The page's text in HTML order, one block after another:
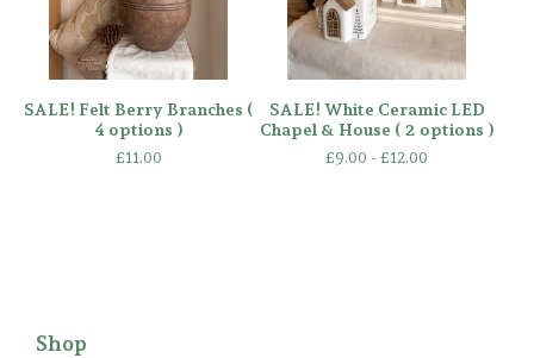
SALE! Felt Berry Branches (
4 options )
£11.00
SALE! White Ceramic LED
Chapel & House ( 2 options )
£9.00 - £12.00
Shop